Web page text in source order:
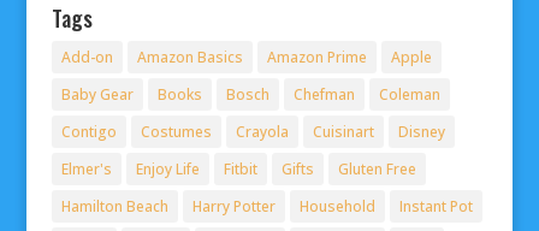
Tags
Add-on Amazon Basics Amazon Prime
Apple
Baby Gear
Books Bosch Chefman
Coleman
Contigo
Costumes Crayola Cuisinart
Disney
Elmer's
Enjoy Life Fitbit Gifts
Gluten Free
Hamilton Beach
Harry Potter Household
Instant Pot